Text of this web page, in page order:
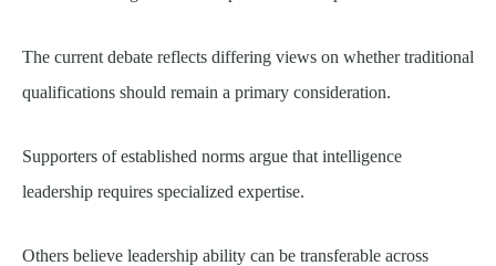
The current debate reflects differing views on whether traditional
qualifications should remain a primary consideration.
Supporters of established norms argue that intelligence
leadership requires specialized expertise.
Others believe leadership ability can be transferable across